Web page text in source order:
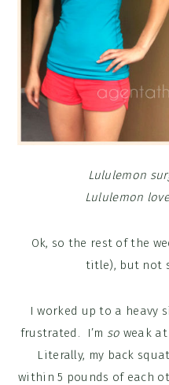
Lululemon
Lululemon
Ok, so the rest of the
title), but not
I worked up to a heavy
frustrated. I’m so weak
Literally, my back
within 5 pounds of each